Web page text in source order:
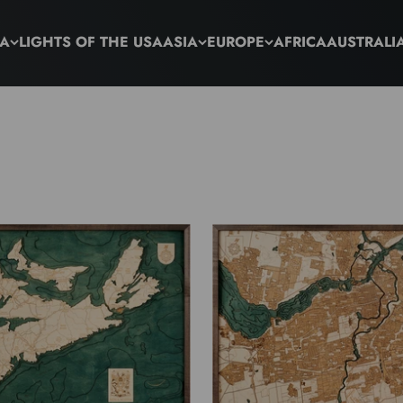
LIGHTS OF THE USAASIA EUROPE AFRICA